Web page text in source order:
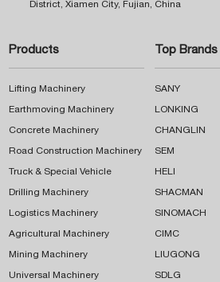
District, Xiamen City, Fujian, China
Products
Lifting Machinery
Earthmoving Machinery
Concrete Machinery
Road Construction Machinery
Truck & Special Vehicle
Drilling Machinery
Logistics Machinery
Agricultural Machinery
Mining Machinery
Universal Machinery
Top Brands
SANY
LONKING
CHANGLIN
SEM
HELI
SHACMAN
SINOMACH
CIMC
LIUGONG
SDLG